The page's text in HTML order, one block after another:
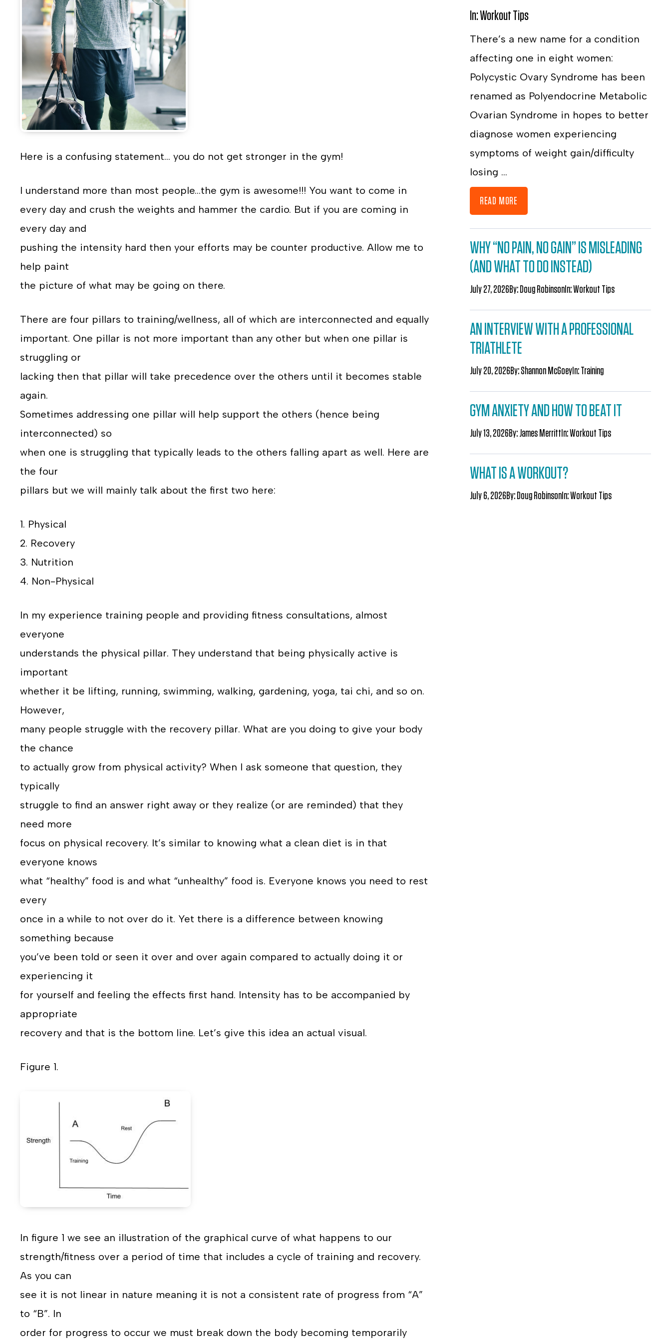
Here is a confusing statement… you do not get stronger in the gym!
I understand more than most people…the gym is awesome!!! You want to come in
every day and crush the weights and hammer the cardio. But if you are coming in
every day and
pushing the intensity hard then your efforts may be counter productive. Allow me to
help paint
the picture of what may be going on there.
There are four pillars to training/wellness, all of which are interconnected and equally
important. One pillar is not more important than any other but when one pillar is
struggling or
lacking then that pillar will take precedence over the others until it becomes stable
again.
Sometimes addressing one pillar will help support the others (hence being
interconnected) so
when one is struggling that typically leads to the others falling apart as well. Here are
the four
pillars but we will mainly talk about the first two here:
1. Physical
2. Recovery
3. Nutrition
4. Non-Physical
In my experience training people and providing fitness consultations, almost
everyone
understands the physical pillar. They understand that being physically active is
important
whether it be lifting, running, swimming, walking, gardening, yoga, tai chi, and so on.
However,
many people struggle with the recovery pillar. What are you doing to give your body
the chance
to actually grow from physical activity? When I ask someone that question, they
typically
struggle to find an answer right away or they realize (or are reminded) that they
need more
focus on physical recovery. It’s similar to knowing what a clean diet is in that
everyone knows
what “healthy” food is and what “unhealthy” food is. Everyone knows you need to rest
every
once in a while to not over do it. Yet there is a difference between knowing
something because
you’ve been told or seen it over and over again compared to actually doing it or
experiencing it
for yourself and feeling the effects first hand. Intensity has to be accompanied by
appropriate
recovery and that is the bottom line. Let’s give this idea an actual visual.
Figure 1.
In figure 1 we see an illustration of the graphical curve of what happens to our
strength/fitness over a period of time that includes a cycle of training and recovery.
As you can
see it is not linear in nature meaning it is not a consistent rate of progress from “A”
to “B”. In
order for progress to occur we must break down the body becoming temporarily
In:Workout Tips
There’s a new name for a condition
affecting one in eight women:
Polycystic Ovary Syndrome has been
renamed as Polyendocrine Metabolic
Ovarian Syndrome in hopes to better
diagnose women experiencing
symptoms of weight gain/difficulty
losing ...
READ MORE
WHY “NO PAIN, NO GAIN” IS MISLEADING
(AND WHAT TO DO INSTEAD)
July 27, 2026By: Doug RobinsonIn:Workout Tips
AN INTERVIEW WITH A PROFESSIONAL
TRIATHLETE
July 20, 2026By:Shannon McGoeyIn:Training
GYM ANXIETY AND HOW TO BEAT IT
July 13, 2026By:James Merritt In:Workout Tips
WHAT IS A WORKOUT?
July 6, 2026By: Doug RobinsonIn:Workout Tips